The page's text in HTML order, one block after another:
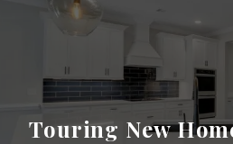
Touring New